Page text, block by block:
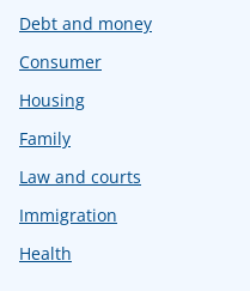
Debt and money
Consumer
Housing
Family
Law and courts
Immigration
Health